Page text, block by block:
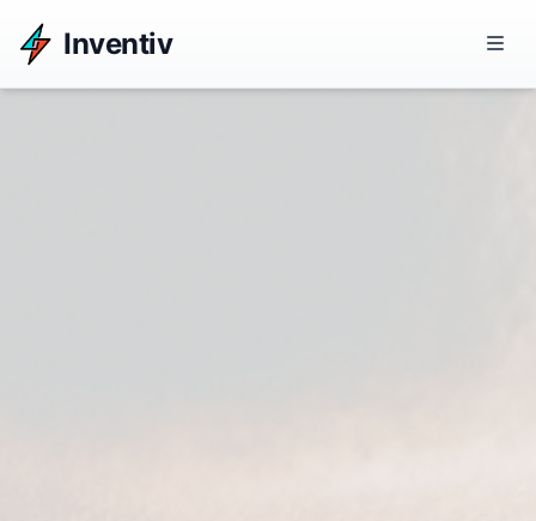
Inventiv